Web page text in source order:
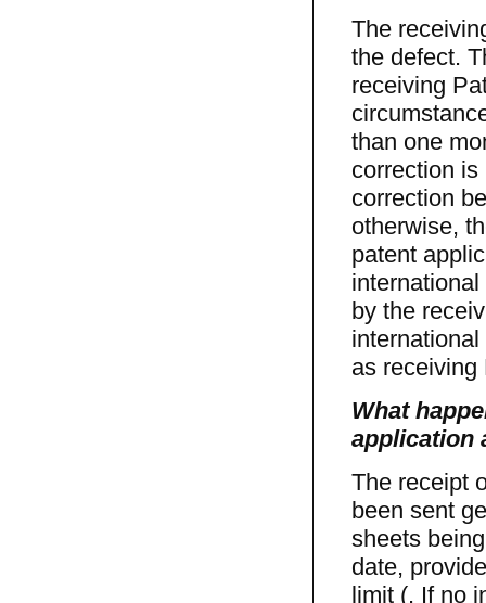
The
the defect.
receiving
than one
correction
correction
otherwise,
patent
by the
as receiving
What
application
The receipt
been sent
sheets
date,
limit (. If no